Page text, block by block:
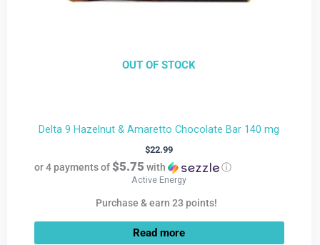
OUT OF STOCK
Delta 9 Hazelnut & Amaretto Chocolate Bar 140 mg
$22.99
or 4 payments of$5.75 with ⓘ
Active Energy
Purchase & earn 23 points!
Read more